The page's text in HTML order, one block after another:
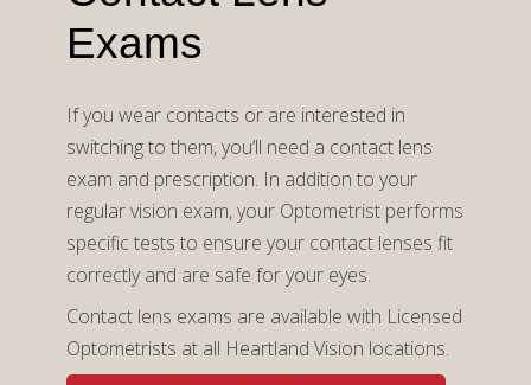
Exams
If you wear contacts or are interested in
switching to them, you’ll need a contact lens
exam and prescription. In addition to your
regular vision exam, your Optometrist performs
specific tests to ensure your contact lenses fit
correctly and are safe for your eyes.
Contact lens exams are available with Licensed
Optometrists at all Heartland Vision locations.